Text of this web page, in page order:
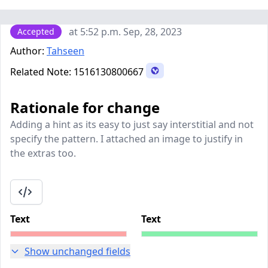
Accepted
at 5:52 p.m. Sep, 28, 2023
Author: Tahseen
Related Note: 1516130800667
Rationale for change
Adding a hint as its easy to just say interstitial and not
specify the pattern. I attached an image to justify in
the extras too.
Text Text
Show unchanged fields